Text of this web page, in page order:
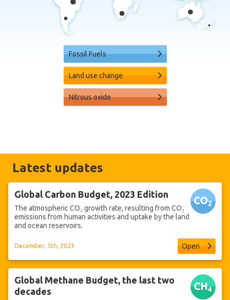
Fossil Fuels
Land use change
Nitrous oxide
Latest updates
Global Carbon Budget, 2023 Edition
The atmospheric CO₂ growth rate, resulting from CO₂
emissions from human activities and uptake by the land
and ocean reservoirs.
December, 5th, 2023 Open
Global Methane Budget, the last two
decades